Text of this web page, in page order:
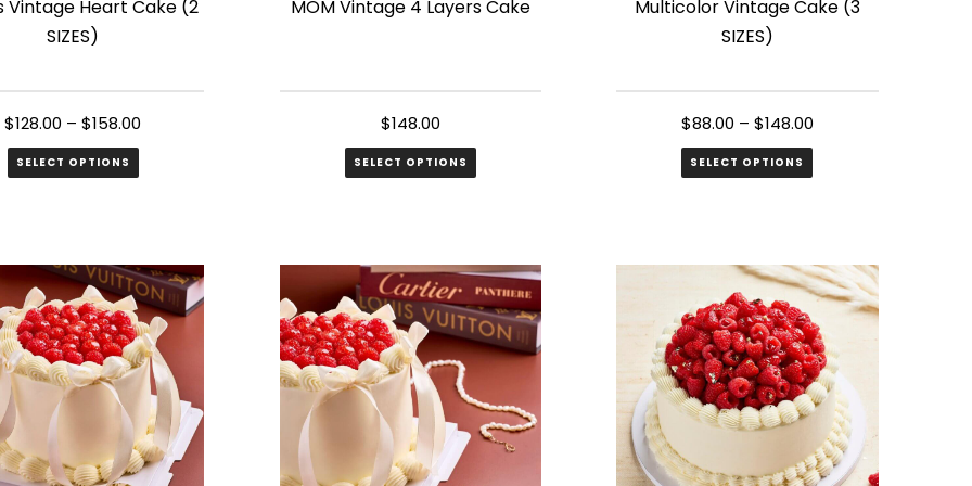
product
Vintage Heart Cake (2
SIZES)
$128.00 –$158.00
SELECT OPTIONS
MOM Vintage 4 Layers Cake
$148.00
SELECT OPTIONS
Multicolor Vintage Cake (3
SIZES)
$88.00 – $148.00
SELECT OPTIONS
has
variants.
options
may
be
chosen